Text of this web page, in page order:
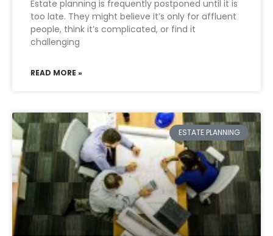
Estate planning is frequently postponed until it is
too late. They might believe it’s only for affluent
people, think it’s complicated, or find it
challenging
READ MORE »
ESTATE PLANNING